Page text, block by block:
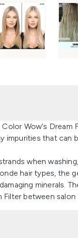
Wow's Dream
impurities that can
when
hair types, the
minerals.
Filter between